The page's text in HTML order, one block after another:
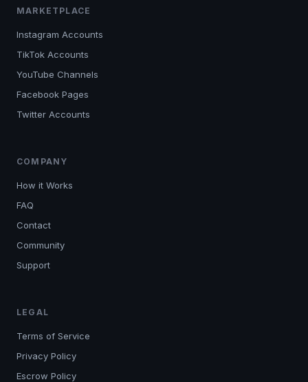
MARKETPLACE
Instagram Accounts
TikTok Accounts
YouTube Channels
Facebook Pages
Twitter Accounts
COMPANY
How it Works
FAQ
Contact
Community
Support
LEGAL
Terms of Service
Privacy Policy
Escrow Policy